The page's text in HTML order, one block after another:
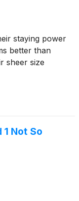
staying power
better than
sheer size
1 Not So